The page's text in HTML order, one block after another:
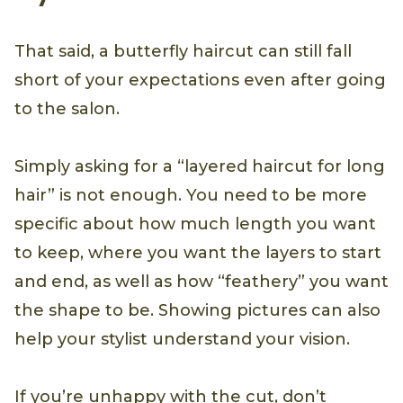
That said, a butterfly haircut can still fall
short of your expectations even after going
to the salon.
Simply asking for a “layered haircut for long
hair” is not enough. You need to be more
specific about how much length you want
to keep, where you want the layers to start
and end, as well as how “feathery” you want
the shape to be. Showing pictures can also
help your stylist understand your vision.
If you’re unhappy with the cut, don’t